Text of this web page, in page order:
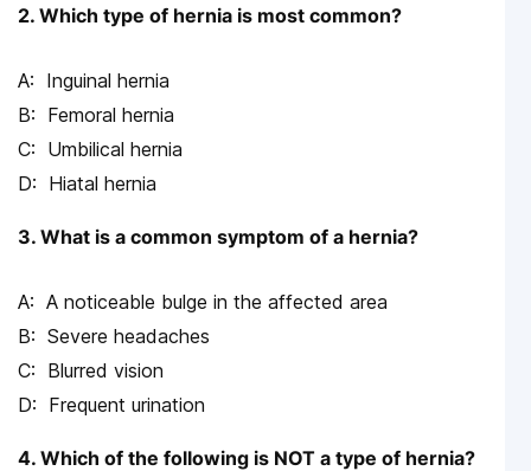
2. Which type of hernia is most common?
Inguinal hernia
Femoral hernia
Umbilical hernia
Hiatal hernia
3. What is a common symptom of a hernia?
A noticeable bulge in the affected area
Severe headaches
Blurred vision
Frequent urination
4. Which of the following is NOT a type of hernia?